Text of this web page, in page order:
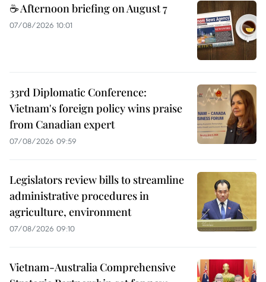
☕ Afternoon briefing on August 7
07/08/2026 10:01
33rd Diplomatic Conference:
Vietnam's foreign policy wins praise
from Canadian expert
07/08/2026 09:59
Legislators review bills to streamline
administrative procedures in
agriculture, environment
07/08/2026 09:10
Vietnam-Australia Comprehensive